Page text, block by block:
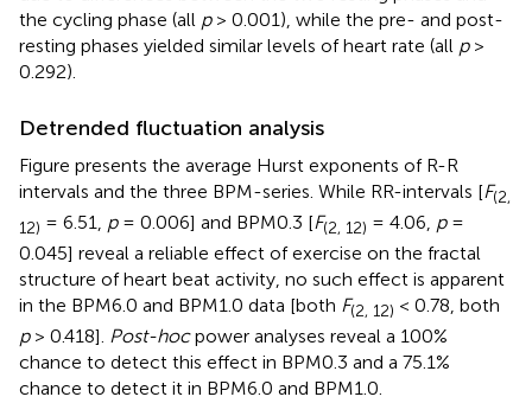
the cycling phase (all p> 0.001), while the pre- and post-
resting phases yielded similar levels of heart rate (all p>
0.292).
Detrended fluctuation analysis
Figure presents the average Hurst exponents of R-R
intervals and the three BPM-series. While RR-intervals [F(2,
12) = 6.51, p= 0.006] and BPM0.3 [F(2, 12) = 4.06, p=
0.045] reveal a reliable effect of exercise on the fractal
structure of heart beat activity, no such effect is apparent
in the BPM6.0 and BPM1.0 data [both F(2, 12) < 0.78, both
p> 0.418]. Post-hocpower analyses reveal a 100%
chance to detect this effect in BPM0.3 and a 75.1%
chance to detect it in BPM6.0 and BPM1.0.